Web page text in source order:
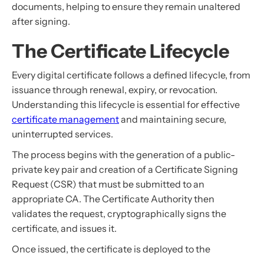
documents, helping to ensure they remain unaltered
after signing.
The Certificate Lifecycle
Every digital certificate follows a defined lifecycle, from
issuance through renewal, expiry, or revocation.
Understanding this lifecycle is essential for effective
certificate managementand maintaining secure,
uninterrupted services.
The process begins with the generation of a public-
private key pair and creation of a Certificate Signing
Request (CSR) that must be submitted to an
appropriate CA. The Certificate Authority then
validates the request, cryptographically signs the
certificate, and issues it.
Once issued, the certificate is deployed to the